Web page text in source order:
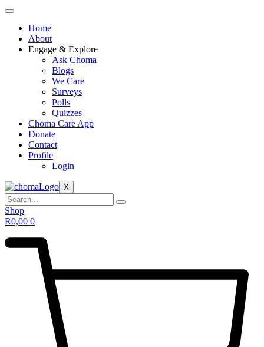
Home
About
Engage & Explore
Ask Choma
Blogs
We Care
Surveys
Polls
Quizzes
Choma Care App
Donate
Contact
Profile
Login
X
Shop
R0,00 0